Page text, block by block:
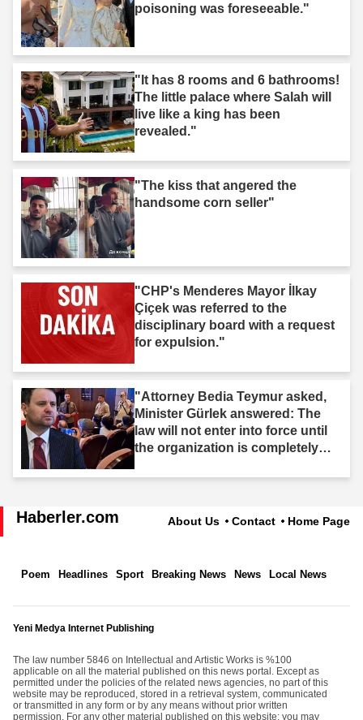
poisoning was foreseeable."
"It has 8 rooms and 6 bathrooms!
The little palace where Salah will
live like a king has been
revealed."
"The kiss that angered the
handsome corn seller"
"CHP's Menderes Mayor İlkay
Çiçek was referred to the
disciplinary board with a request
for expulsion."
"Attorney Bedia Teymur asked,
Minister Gürlek answered: The
law will not enter into force until
the organization is completely
Haberler.com About Us Contact Home Page
Poem Headlines Sport Breaking News News Local News
Yeni Medya Internet Publishing
The law number 5846 on Intellectual and Artistic Works is %100
applicable on all the material published on this news portal. Except as
permitted under the policies of the related news agencies, no part of this
website may be reproduced, stored in a retrieval system, communicated
or transmitted in any form or by any means without prior written
permission. For any other material published on this website; you may